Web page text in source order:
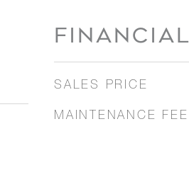
FINANCIAL
SALES PRICE
MAINTENANCE FEE